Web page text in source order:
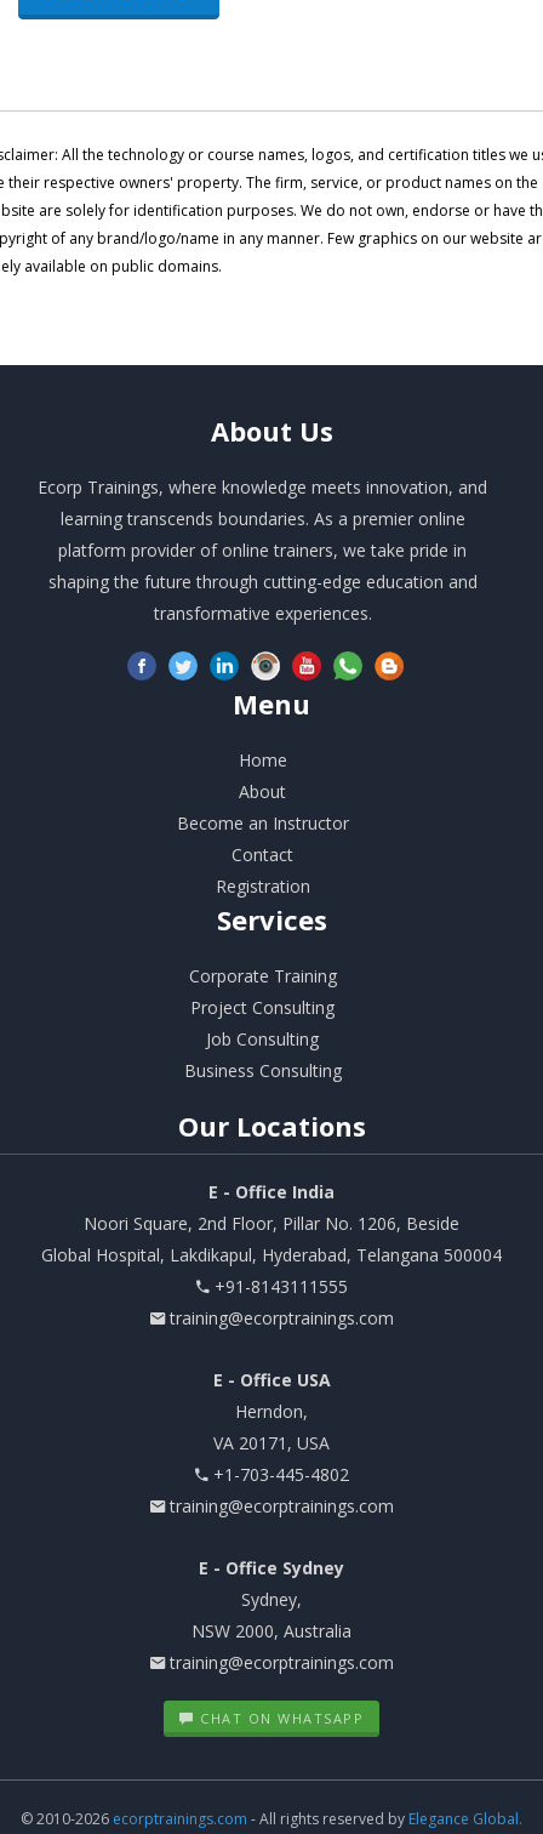
All the technology or course names, logos, and certification titles we
their respective owners' property. The firm, service, or product names on the
are solely for identification purposes. We do not own, endorse or have
of any brand/logo/name in any manner. Few graphics on our website
available on public domains.
About Us
Ecorp Trainings, where knowledge meets innovation, and
learning transcends boundaries. As a premier online
platform provider of online trainers, we take pride in
shaping the future through cutting-edge education and
transformative experiences.
Menu
Home
About
Become an Instructor
Contact
Registration
Services
Corporate Training
Project Consulting
Job Consulting
Business Consulting
Our Locations
E - Office India
Noori Square, 2nd Floor, Pillar No. 1206, Beside
Global Hospital, Lakdikapul, Hyderabad, Telangana 500004
+91-8143111555
training@ecorptrainings.com
E - Office USA
Herndon,
VA 20171, USA
+1-703-445-4802
training@ecorptrainings.com
E - Office Sydney
Sydney,
NSW 2000, Australia
training@ecorptrainings.com
CHAT ON WHATSAPP
© 2010-2026 ecorptrainings.com - All rights reserved by Elegance Global.